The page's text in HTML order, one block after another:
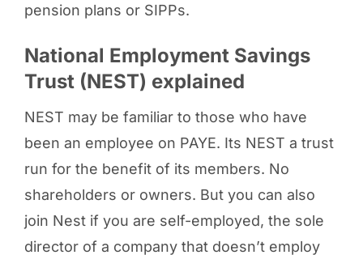
pension plans or SIPPs.
National Employment Savings
Trust (NEST) explained
NEST may be familiar to those who have
been an employee on PAYE. Its NEST a trust
run for the benefit of its members. No
shareholders or owners. But you can also
join Nest if you are self-employed, the sole
director of a company that doesn’t employ